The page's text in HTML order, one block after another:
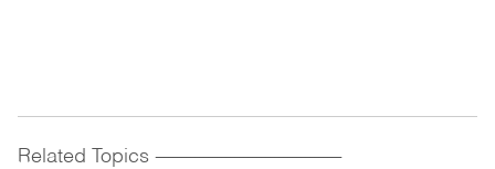
Related Topics ------------------------------------------